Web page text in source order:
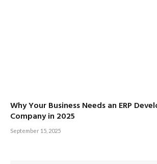
Why Your Business Needs an ERP
Company in 2025
September 15, 2025